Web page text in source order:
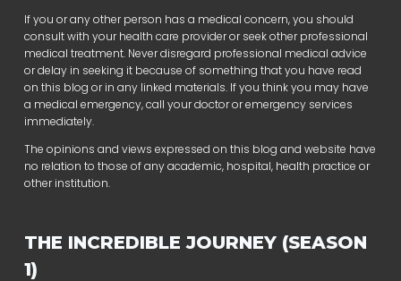
If you or any other person has a medical concern, you should
consult with your health care provider or seek other professional
medical treatment. Never disregard professional medical advice
or delay in seeking it because of something that you have read
on this blog or in any linked materials. If you think you may have
a medical emergency, call your doctor or emergency services
immediately.
The opinions and views expressed on this blog and website have
no relation to those of any academic, hospital, health practice or
other institution.
THE INCREDIBLE JOURNEY (SEASON
1)